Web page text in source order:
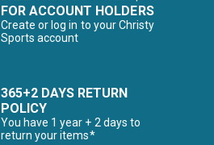
FOR ACCOUNT HOLDERS
Create or log in to your Christy
Sports account
365+2 DAYS RETURN
POLICY
You have 1 year + 2 days to
return your items*